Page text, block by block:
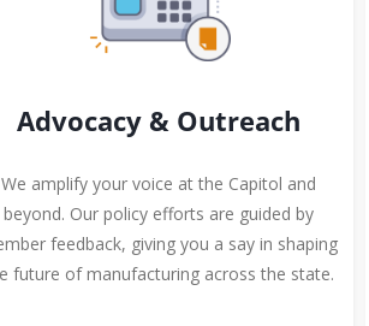
Advocacy & Outreach
We amplify your voice at the Capitol and
beyond. Our policy efforts are guided by
feedback, giving you a say in shaping
future of manufacturing across the state.